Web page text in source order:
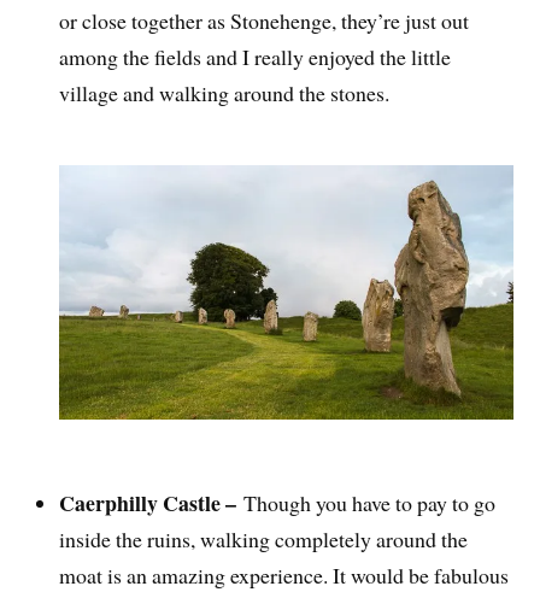
or close together as Stonehenge, they’re just out
among the fields and I really enjoyed the little
village and walking around the stones.
Caerphilly Castle –Though you have to pay to go
inside the ruins, walking completely around the
moat is an amazing experience. It would be fabulous